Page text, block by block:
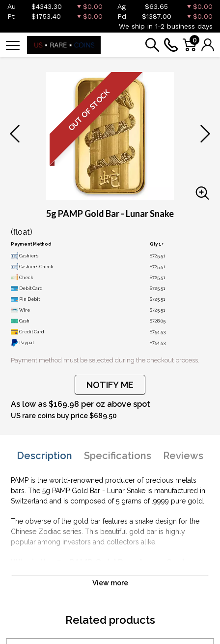
Au $4343.30 $0.00 Ag $63.65
$0.00
Pt
$1753.40 $0.00 Pd $1387.00
$0.00
We ship in 1-2 business days
0
OUT OF STOCK
5g PAMP Gold Bar - Lunar Snake
(float)
Payment Method Qty 1+
Cashier's $725.51
Cashier's Check $725.51
Check $725.51
Debit Card $725.51
Pin Debit $725.51
Wire $725.51
Cash $728.05
Credit Card $754.53
Paypal $754.53
Payment method must be selected during the checkout process.
NOTIFY ME
As low as $169.98 per oz above spot
US rare coins buy price $689.50
Description Specifications Reviews
PAMP is the world-renowned producer of precious metals
bars. The 5g PAMP Gold Bar - Lunar Snake is manufactured in
Switzerland and is composed of 5 grams of .9999 pure gold.
The obverse of the gold bar features a snake design for the
Chinese Zodiac series. This beautiful gold bar is highly
popular among investors and collectors alike.
popular among Investors?
Composed of 5 grams of .9999 fine Gold
Guaranteed for its weight and purity
Eligible for use in Precious Metal IRA accounts
View more
Related products